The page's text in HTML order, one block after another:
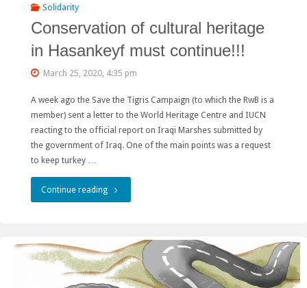
case
against
hydropower
in
Yunnan"
Solidarity
Conservation of cultural heritage
in Hasankeyf must continue!!!
March 25, 2020, 4:35 pm
A week ago the Save the Tigris Campaign (to which the RwB is a
member) sent a letter to the World Heritage Centre and IUCN
reacting to the official report on Iraqi Marshes submitted by
the government of Iraq. One of the main points was a request
to keep turkey …
Continue reading"Conservation
heritage